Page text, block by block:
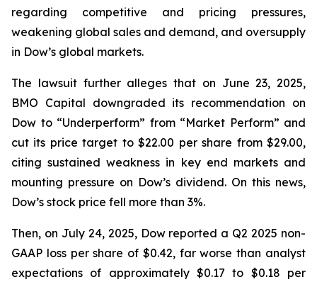
regarding competitive and pricing pressures,
weakening global sales and demand, and oversupply
in Dow’s global markets.
The lawsuit further alleges that on June 23, 2025,
BMO Capital downgraded its recommendation on
Dow to “Underperform” from “Market Perform” and
cut its price target to $22.00 per share from $29.00,
citing sustained weakness in key end markets and
mounting pressure on Dow’s dividend. On this news,
Dow’s stock price fell more than 3%.
Then, on July 24, 2025, Dow reported a Q2 2025 non-
GAAP loss per share of $0.42, far worse than analyst
expectations of approximately $0.17 to $0.18 per